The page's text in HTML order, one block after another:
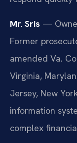
Mr. Sris —
Former
amended Va.
Virginia,
Jersey, New
information
complex